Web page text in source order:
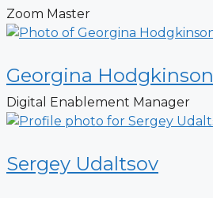
Zoom Master
Georgina Hodgkinson
Digital Enablement Manager
Sergey Udaltsov